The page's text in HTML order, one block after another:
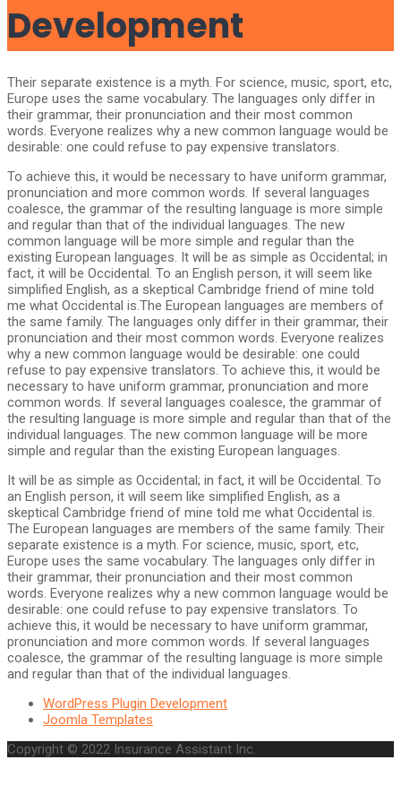
Development
Their separate existence is a myth. For science, music, sport, etc,
Europe uses the same vocabulary. The languages only differ in
their grammar, their pronunciation and their most common
words. Everyone realizes why a new common language would be
desirable: one could refuse to pay expensive translators.
To achieve this, it would be necessary to have uniform grammar,
pronunciation and more common words. If several languages
coalesce, the grammar of the resulting language is more simple
and regular than that of the individual languages. The new
common language will be more simple and regular than the
existing European languages. It will be as simple as Occidental; in
fact, it will be Occidental. To an English person, it will seem like
simplified English, as a skeptical Cambridge friend of mine told
me what Occidental is.The European languages are members of
the same family. The languages only differ in their grammar, their
pronunciation and their most common words. Everyone realizes
why a new common language would be desirable: one could
refuse to pay expensive translators. To achieve this, it would be
necessary to have uniform grammar, pronunciation and more
common words. If several languages coalesce, the grammar of
the resulting language is more simple and regular than that of the
individual languages. The new common language will be more
simple and regular than the existing European languages.
It will be as simple as Occidental; in fact, it will be Occidental. To
an English person, it will seem like simplified English, as a
skeptical Cambridge friend of mine told me what Occidental is.
The European languages are members of the same family. Their
separate existence is a myth. For science, music, sport, etc,
Europe uses the same vocabulary. The languages only differ in
their grammar, their pronunciation and their most common
words. Everyone realizes why a new common language would be
desirable: one could refuse to pay expensive translators. To
achieve this, it would be necessary to have uniform grammar,
pronunciation and more common words. If several languages
coalesce, the grammar of the resulting language is more simple
and regular than that of the individual languages.
WordPress Plugin Development
Joomla Templates
Copyright © 2022 Insurance Assistant Inc.